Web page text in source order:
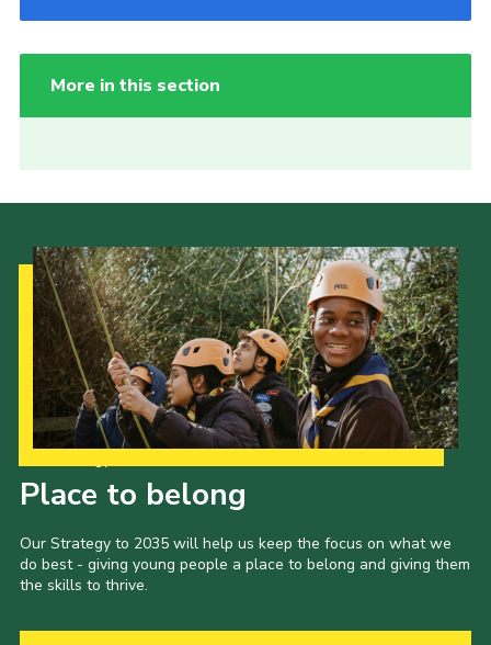
More in this section
Place to belong
Our Strategy to 2035 will help us keep the focus on what we
do best - giving young people a place to belong and giving them
the skills to thrive.